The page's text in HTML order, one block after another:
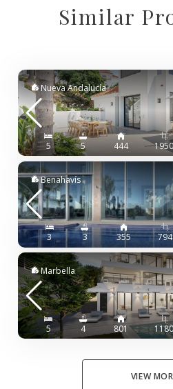
Similar
Nueva Andalucía
5 5 444 1950
Benahavís
3 3 355 794
Marbella
5 4 801 1180
VIEW